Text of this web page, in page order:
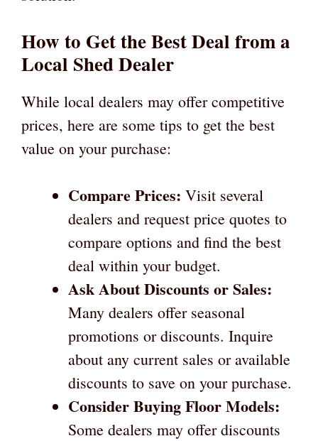
How to Get the Best Deal from a
Local Shed Dealer
While local dealers may offer competitive
prices, here are some tips to get the best
value on your purchase:
Compare Prices: Visit several
dealers and request price quotes to
compare options and find the best
deal within your budget.
Ask About Discounts or Sales:
Many dealers offer seasonal
promotions or discounts. Inquire
about any current sales or available
discounts to save on your purchase.
Consider Buying Floor Models:
Some dealers may offer discounts